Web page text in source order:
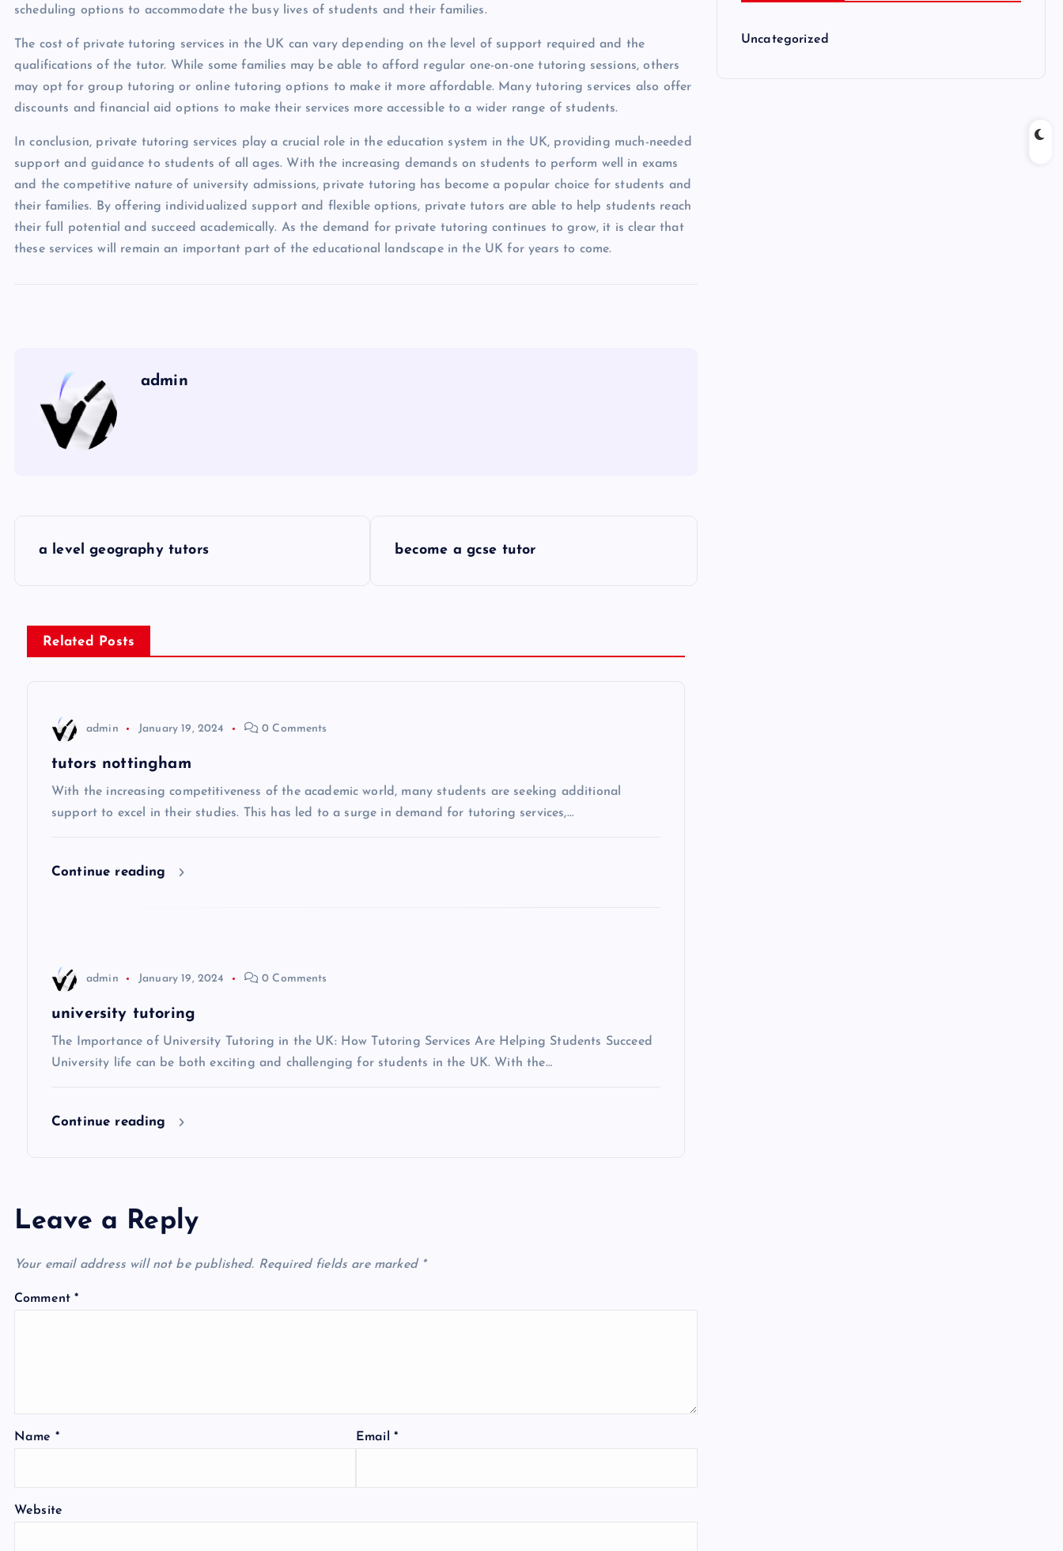
scheduling options to accommodate the busy lives of students and their families.
The cost of private tutoring services in the UK can vary depending on the level of support required and the
qualifications of the tutor. While some families may be able to afford regular one-on-one tutoring sessions, others
may opt for group tutoring or online tutoring options to make it more affordable. Many tutoring services also offer
discounts and financial aid options to make their services more accessible to a wider range of students.
In conclusion, private tutoring services play a crucial role in the education system in the UK, providing much-needed
support and guidance to students of all ages. With the increasing demands on students to perform well in exams
and the competitive nature of university admissions, private tutoring has become a popular choice for students and
their families. By offering individualized support and flexible options, private tutors are able to help students reach
their full potential and succeed academically. As the demand for private tutoring continues to grow, it is clear that
these services will remain an important part of the educational landscape in the UK for years to come.
admin
s
t
a level geography tutors become a gcse tutor
Related Posts
admin January 19, 2024 0 Comments
tutors nottingham
With the increasing competitiveness of the academic world, many students are seeking additional
support to excel in their studies. This has led to a surge in demand for tutoring services,…
Continue reading
admin January 19, 2024 0 Comments
university tutoring
The Importance of University Tutoring in the UK: How Tutoring Services Are Helping Students Succeed
University life can be both exciting and challenging for students in the UK. With the…
Continue reading
Leave a Reply
Your email address will not be published. Required fields are marked *
Comment*
Name * Email *
Website
Uncategorized